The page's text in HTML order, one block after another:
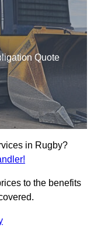
Quote
in Rugby?
to the benefits